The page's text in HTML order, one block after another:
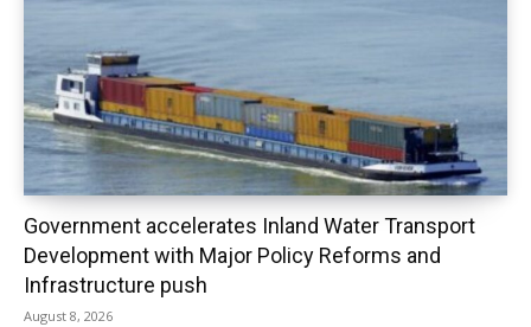
Government accelerates Inland Water Transport
Development with Major Policy Reforms and
Infrastructure push
August 8, 2026